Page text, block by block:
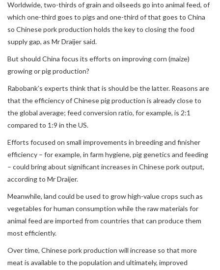
Worldwide, two-thirds of grain and oilseeds go into animal feed, of
which one-third goes to pigs and one-third of that goes to China
so Chinese pork production holds the key to closing the food
supply gap, as Mr Draijer said.
But should China focus its efforts on improving corn (maize)
growing or pig production?
Rabobank’s experts think that is should be the latter. Reasons are
that the efficiency of Chinese pig production is already close to
the global average; feed conversion ratio, for example, is 2:1
compared to 1:9 in the US.
Efforts focused on small improvements in breeding and finisher
efficiency – for example, in farm hygiene, pig genetics and feeding
– could bring about significant increases in Chinese pork output,
according to Mr Draijer.
Meanwhile, land could be used to grow high-value crops such as
vegetables for human consumption while the raw materials for
animal feed are imported from countries that can produce them
most efficiently.
Over time, Chinese pork production will increase so that more
meat is available to the population and ultimately, improved